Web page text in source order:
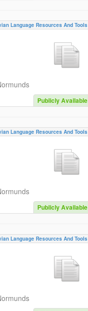
Language Resources And Tools
Publicly Available
Language Resources And Tools
Publicly Available
Language Resources And Tools